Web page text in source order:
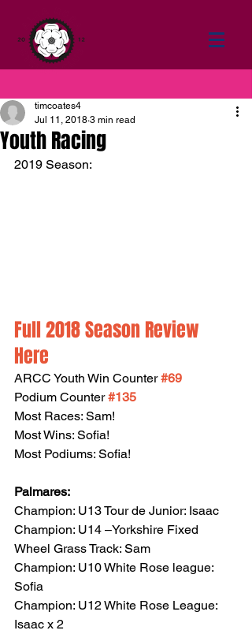
Youth Racing
timcoates4
Jul 11, 2018 3 min read
2019 Season:
Full 2018 Season Review
Here
ARCC Youth Win Counter #69
Podium Counter #135
Most Races: Sam!
Most Wins: Sofia!
Most Podiums: Sofia!
Palmares:
Champion: U13 Tour de Junior: Isaac
Champion: U14 –Yorkshire Fixed
Wheel Grass Track: Sam
Champion: U10 White Rose league:
Sofia
Champion: U12 White Rose League:
Isaac x 2